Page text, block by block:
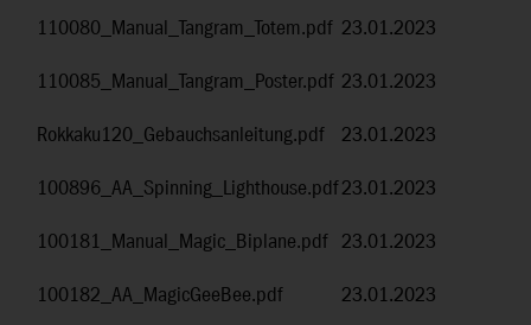
110080_Manual_Tangram_Totem.pdf 23.01.2023
110085_Manual_Tangram_Poster.pdf 23.01.2023
Rokkaku120_Gebauchsanleitung.pdf
23.01.2023
100896_AA_Spinning_Lighthouse.pdf23.01.2023
100181_Manual_Magic_Biplane.pdf 23.01.2023
100182_AA_MagicGeeBee.pdf
23.01.2023